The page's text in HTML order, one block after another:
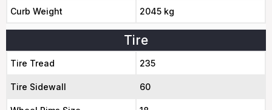
Curb Weight 2045 kg
Tire
Tire Tread 235
Tire Sidewall 60